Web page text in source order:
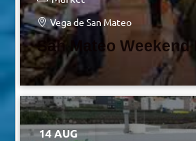
Vega de San Mateo
San Mateo Weekend
14 AUG